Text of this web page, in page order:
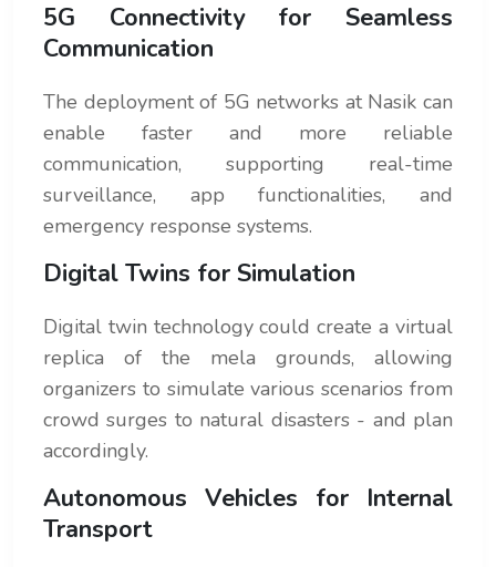
5G Connectivity for Seamless
Communication
The deployment of 5G networks at Nasik can
enable faster and more reliable
communication, supporting real-time
surveillance, app functionalities, and
emergency response systems.
Digital Twins for Simulation
Digital twin technology could create a virtual
replica of the mela grounds, allowing
organizers to simulate various scenarios from
crowd surges to natural disasters - and plan
accordingly.
Autonomous Vehicles for Internal
Transport